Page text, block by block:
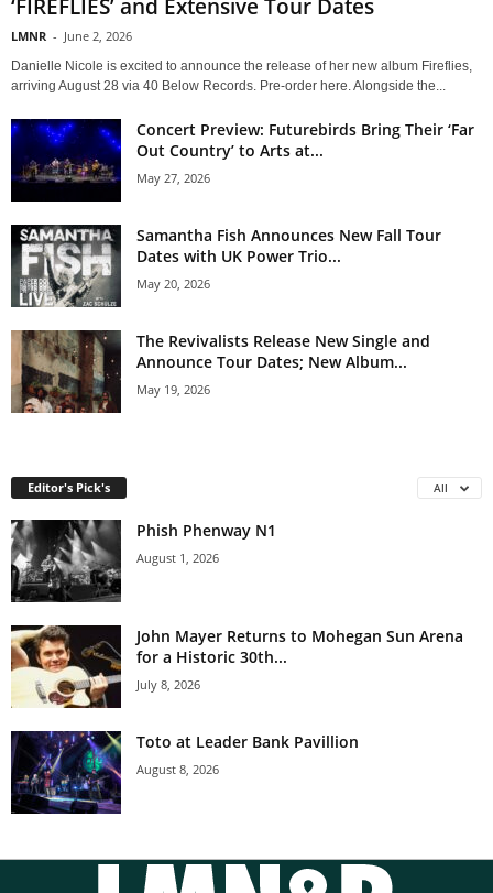
‘FIREFLIES’ and Extensive Tour Dates
LMNR - June 2, 2026
Danielle Nicole is excited to announce the release of her new album Fireflies,
arriving August 28 via 40 Below Records. Pre-order here. Alongside the...
Concert Preview: Futurebirds Bring Their ‘Far
Out Country’ to Arts at...
May 27, 2026
Samantha Fish Announces New Fall Tour
Dates with UK Power Trio...
May 20, 2026
The Revivalists Release New Single and
Announce Tour Dates; New Album...
May 19, 2026
Editor's Pick's All
Phish Phenway N1
August 1, 2026
John Mayer Returns to Mohegan Sun Arena
for a Historic 30th...
July 8, 2026
Toto at Leader Bank Pavillion
August 8, 2026